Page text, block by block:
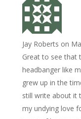
Jay Roberts on
Great to see that
headbanger like
grew up in the
still write about it
my undying love